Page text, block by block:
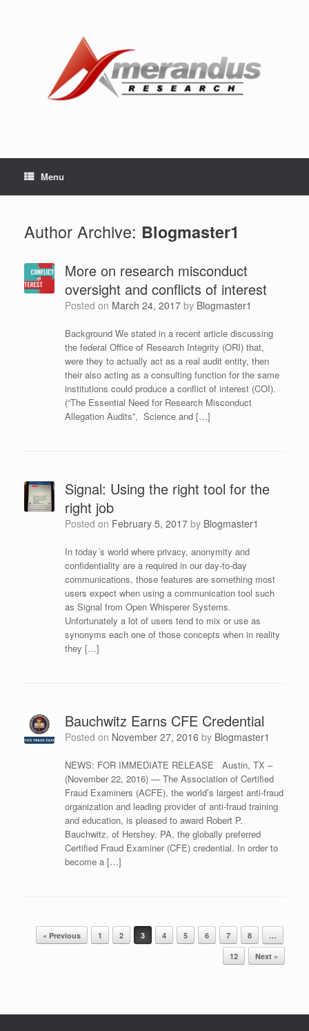
Menu
Author Archive: Blogmaster1
More on research misconduct
oversight and conflicts of interest
Posted on March 24, 2017 by Blogmaster1
Background We stated in a recent article discussing
the federal Office of Research Integrity (ORI) that,
were they to actually act as a real audit entity, then
their also acting as a consulting function for the same
institutions could produce a conflict of interest (COI).
(“The Essential Need for Research Misconduct
Allegation Audits”, Science and […]
Signal: Using the right tool for the
right job
Posted on February 5, 2017 by Blogmaster1
In today´s world where privacy, anonymity and
confidentiality are a required in our day-to-day
communications, those features are something most
users expect when using a communication tool such
as Signal from Open Whisperer Systems.
Unfortunately a lot of users tend to mix or use as
synonyms each one of those concepts when in reality
they […]
Bauchwitz Earns CFE Credential
Posted on November 27, 2016 by Blogmaster1
NEWS: FOR IMMEDIATE RELEASE Austin, TX –
(November 22, 2016) — The Association of Certified
Fraud Examiners (ACFE), the world’s largest anti-fraud
organization and leading provider of anti-fraud training
and education, is pleased to award Robert P.
Bauchwitz, of Hershey, PA, the globally preferred
Certified Fraud Examiner (CFE) credential. In order to
become a […]
Post navigation
« Previous 1 2 3 4 5 6 7 8
…
12
Next »